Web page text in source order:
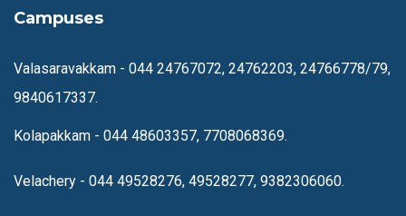
Campuses
Valasaravakkam - 044 24767072, 24762203, 24766778/79,
9840617337.
Kolapakkam - 044 48603357, 7708068369.
Velachery - 044 49528276, 49528277, 9382306060.